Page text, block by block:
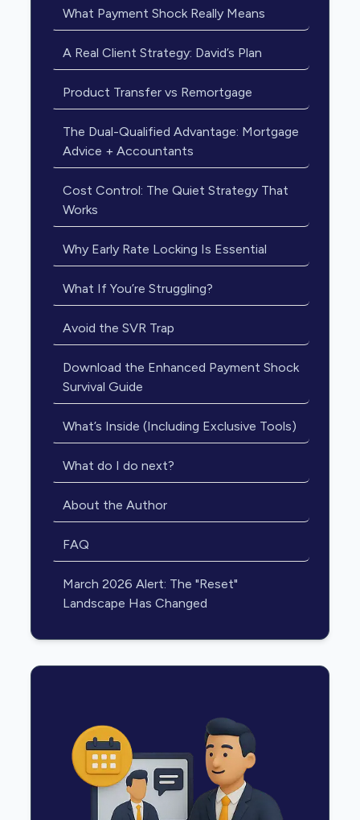
What Payment Shock Really Means
A Real Client Strategy: David’s Plan
Product Transfer vs Remortgage
The Dual-Qualified Advantage: Mortgage
Advice + Accountants
Cost Control: The Quiet Strategy That
Works
Why Early Rate Locking Is Essential
What If You’re Struggling?
Avoid the SVR Trap
Download the Enhanced Payment Shock
Survival Guide
What’s Inside (Including Exclusive Tools)
What do I do next?
About the Author
FAQ
March 2026 Alert: The "Reset"
Landscape Has Changed